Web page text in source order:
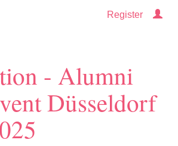
Register
- Alumni
Düsseldorf